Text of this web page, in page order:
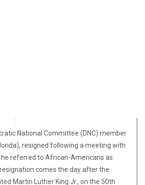
National Committee (DNC) member
resigned following a meeting with
referred to African-Americans as
comes the day after the
Martin Luther King Jr., on the 50th